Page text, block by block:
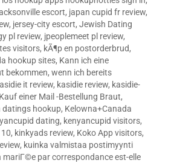
escort, japan cupid fr review,
, jersey-city escort, Jewish Dating
pl review, jpeoplemeet pl review,
visitors, kÃ¶p en postorderbrud,
hookup sites, Kann ich eine
bekommen, wenn ich bereits
it review, kasidie review, kasidie-
Kauf einer Mail -Bestellung Braut,
datings hookup, Kelowna+Canada
dating, kenyancupid visitors,
, kinkyads review, Koko App visitors,
, kuinka valmistaa postimyynti
mariГ©e par correspondance est-elle